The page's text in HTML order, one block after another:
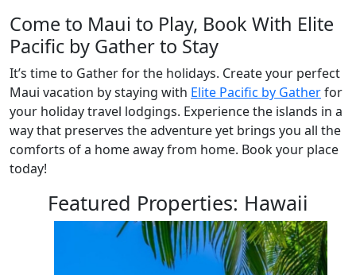
Come to Maui to Play, Book With Elite
Pacific by Gather to Stay
It’s time to Gather for the holidays. Create your perfect
Maui vacation by staying with Elite Pacific by Gatherfor
your holiday travel lodgings. Experience the islands in a
way that preserves the adventure yet brings you all the
comforts of a home away from home. Book your place
today!
Featured Properties: Hawaii